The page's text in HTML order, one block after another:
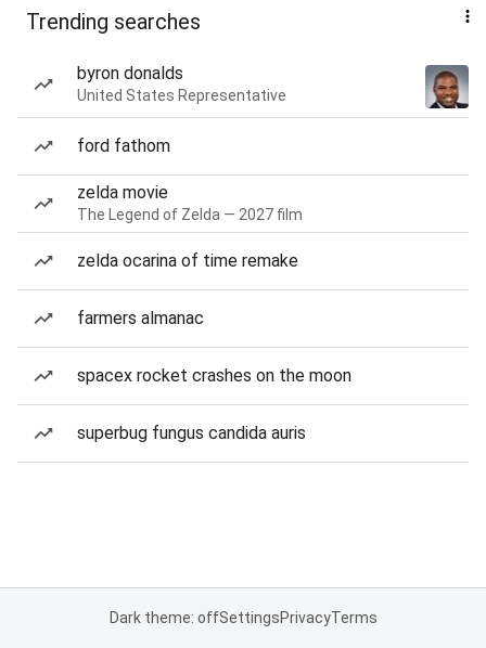
Trending searches
byron donalds
United States Representative
ford fathom
zelda movie
The Legend of Zelda — 2027 film
zelda ocarina of time remake
farmers almanac
spacex rocket crashes on the moon
superbug fungus candida auris
Dark theme: offSettingsPrivacyTerms